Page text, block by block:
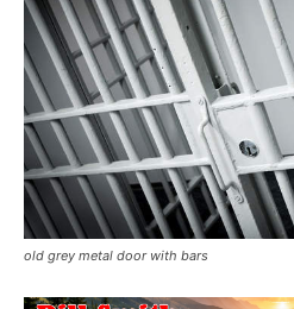
old grey metal door with bars